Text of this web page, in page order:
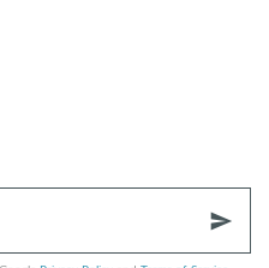
send